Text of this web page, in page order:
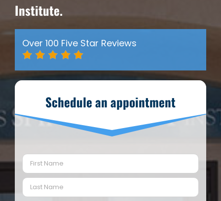
Institute.
Over 100 Five Star Reviews
Schedule an appointment
Name (Required)
First